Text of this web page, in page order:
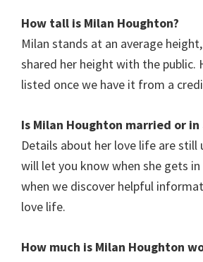
How tall is Milan Houghton?
Milan stands at an average
shared her height with the public.
listed once we have it from a
Is Milan Houghton married or in
Details about her love life are still
will let you know when she gets
when we discover helpful
love life.
How much is Milan Houghton